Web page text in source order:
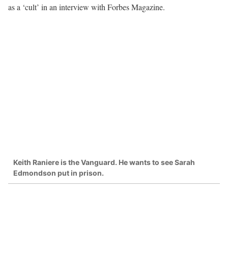
as a ‘cult’ in an interview with Forbes Magazine.
Keith Raniere is the Vanguard. He wants to see Sarah
Edmondson put in prison.